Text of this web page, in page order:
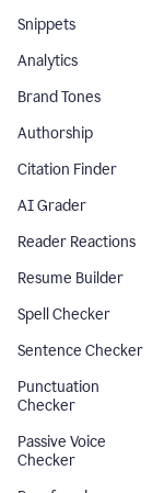
Snippets
Analytics
Brand Tones
Authorship
Citation Finder
AI Grader
Reader Reactions
Resume Builder
Spell Checker
Sentence Checker
Punctuation
Checker
Passive Voice
Checker